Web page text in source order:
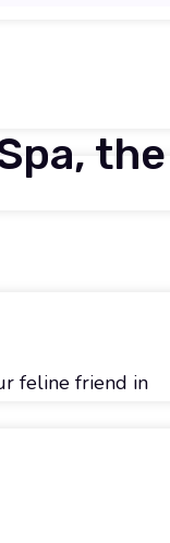
the
feline friend in